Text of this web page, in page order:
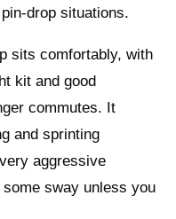
drop situations.
sits comfortably, with
kit and good
commutes. It
and sprinting
aggressive
sway unless you